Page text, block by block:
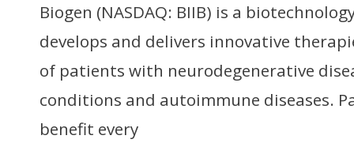
Biogen (NASDAQ: BIIB) is a
develops and delivers innovative
of patients with neurodegenerative
conditions and autoimmune diseases.
benefit every